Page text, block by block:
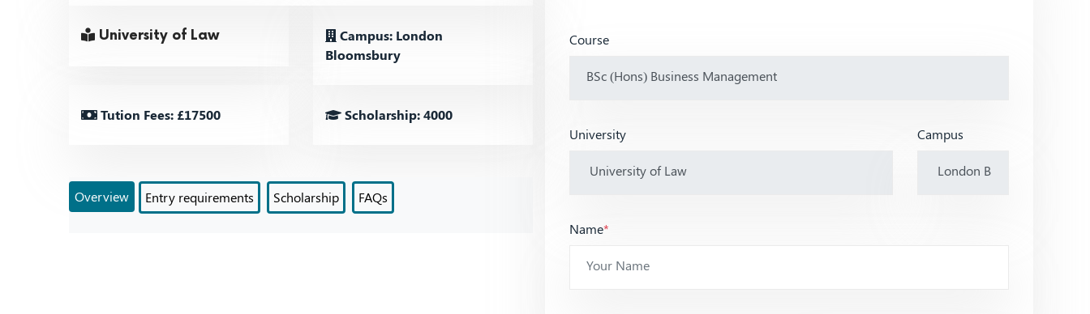
University of Law
Campus: London
Bloomsbury
Tution Fees: £17500 Scholarship: 4000
Overview Entry requirements Scholarship FAQs
Course
University Campus
Name*